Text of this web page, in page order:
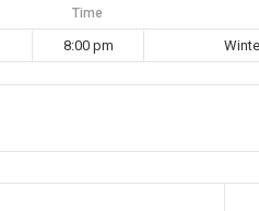
Time
8:00 pm